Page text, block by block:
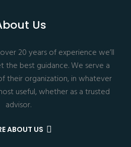
Us
20 years of experience we’ll
the best guidance. We serve a
their organization, in whatever
useful, whether as a trusted
advisor.
ABOUT US